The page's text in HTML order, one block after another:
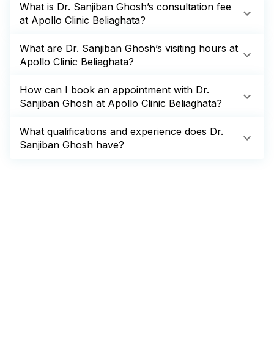
What is Dr. Sanjiban Ghosh’s consultation fee
at Apollo Clinic Beliaghata?
What are Dr. Sanjiban Ghosh’s visiting hours at
Apollo Clinic Beliaghata?
How can I book an appointment with Dr.
Sanjiban Ghosh at Apollo Clinic Beliaghata?
What qualifications and experience does Dr.
Sanjiban Ghosh have?